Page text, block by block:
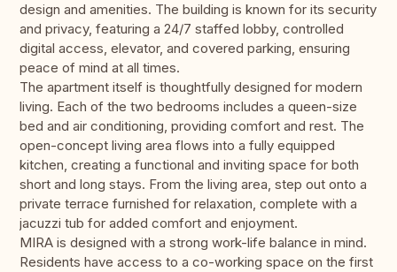
design and amenities. The building is known for its security
and privacy, featuring a 24/7 staffed lobby, controlled
digital access, elevator, and covered parking, ensuring
peace of mind at all times.
The apartment itself is thoughtfully designed for modern
living. Each of the two bedrooms includes a queen-size
bed and air conditioning, providing comfort and rest. The
open-concept living area flows into a fully equipped
kitchen, creating a functional and inviting space for both
short and long stays. From the living area, step out onto a
private terrace furnished for relaxation, complete with a
jacuzzi tub for added comfort and enjoyment.
MIRA is designed with a strong work-life balance in mind.
Residents have access to a co-working space on the first